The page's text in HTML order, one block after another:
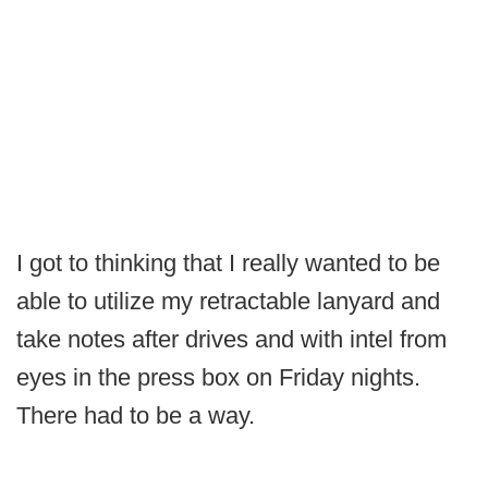
I got to thinking that I really wanted to be
able to utilize my retractable lanyard and
take notes after drives and with intel from
eyes in the press box on Friday nights.
There had to be a way.